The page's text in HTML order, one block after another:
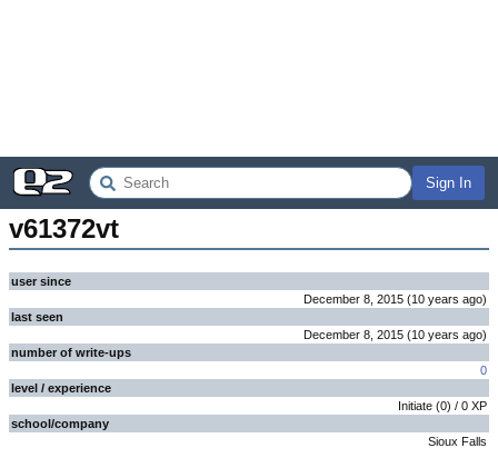
Sign In
v61372vt
user since
December 8, 2015 (10 years ago)
last seen
December 8, 2015 (10 years ago)
number of write-ups
0
level / experience
Initiate (0) / 0 XP
school/company
Sioux Falls